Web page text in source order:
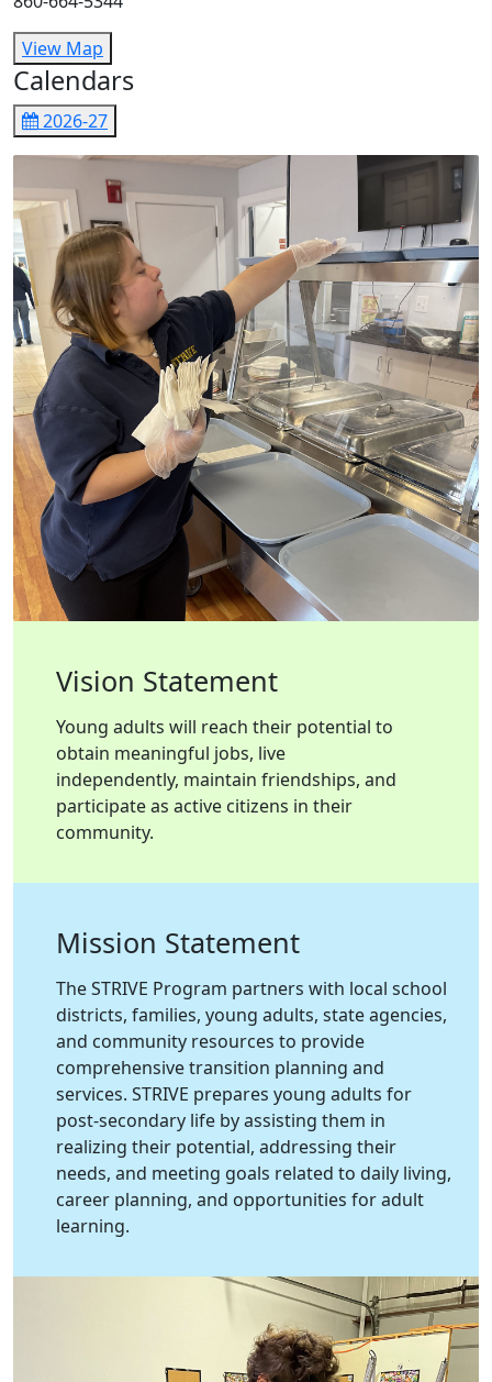
View Map
Calendars
2026-27
Vision Statement
Young adults will reach their potential to
obtain meaningful jobs, live
independently, maintain friendships, and
participate as active citizens in their
community.
Mission Statement
The STRIVE Program partners with local school
districts, families, young adults, state agencies,
and community resources to provide
comprehensive transition planning and
services. STRIVE prepares young adults for
post-secondary life by assisting them in
realizing their potential, addressing their
needs, and meeting goals related to daily living,
career planning, and opportunities for adult
learning.